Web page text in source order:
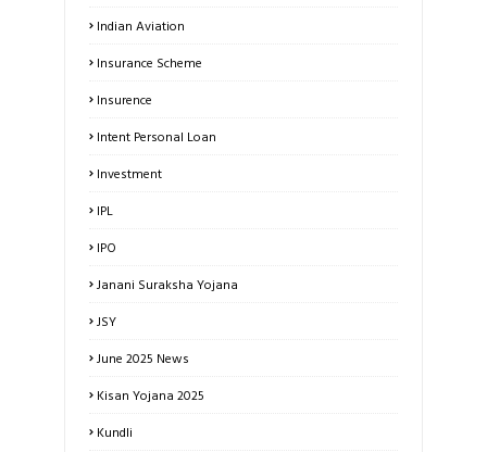
Indian Aviation
Insurance Scheme
Insurence
Intent Personal Loan
Investment
IPL
IPO
Janani Suraksha Yojana
JSY
June 2025 News
Kisan Yojana 2025
Kundli